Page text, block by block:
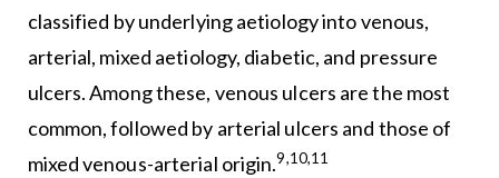
classified by underlying aetiology into venous,
arterial, mixed aetiology, diabetic, and pressure
ulcers. Among these, venous ulcers are the most
common, followed by arterial ulcers and those of
mixed venous-arterial origin.9,10,11